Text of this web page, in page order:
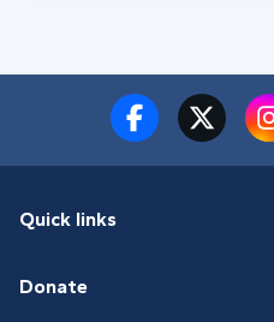
Quick links
Donate